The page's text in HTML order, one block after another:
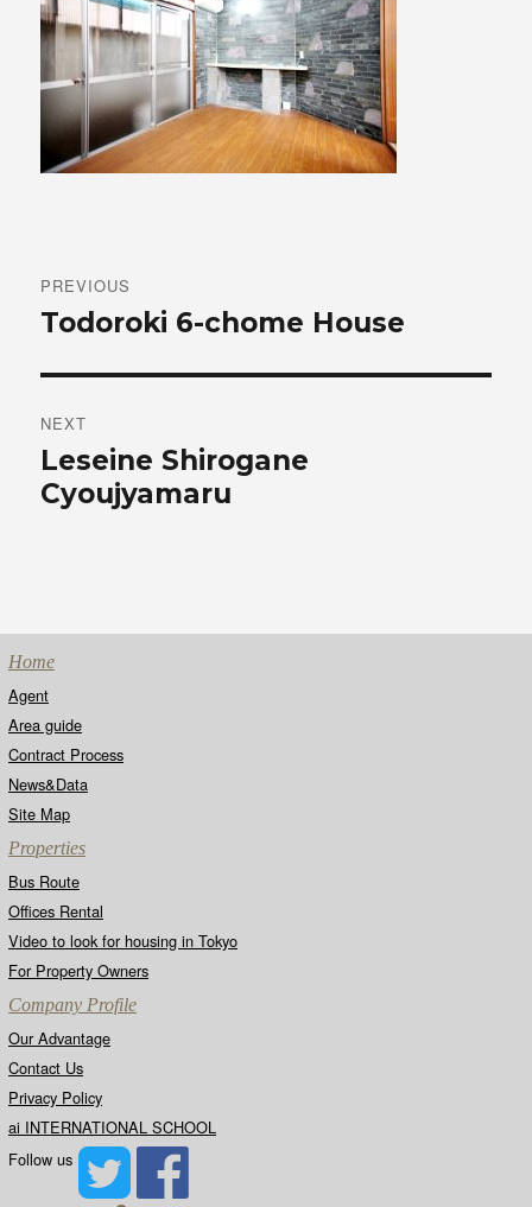
PREVIOUS
Previous
post:
Todoroki 6-chome House
NEXT
Next
post:
Leseine Shirogane
Cyoujyamaru
Home
Agent
Area guide
Contract Process
News&Data
Site Map
Properties
Bus Route
Offices Rental
Video to look for housing in Tokyo
For Property Owners
Company Profile
Our Advantage
Contact Us
Privacy Policy
ai INTERNATIONAL SCHOOL
Follow us